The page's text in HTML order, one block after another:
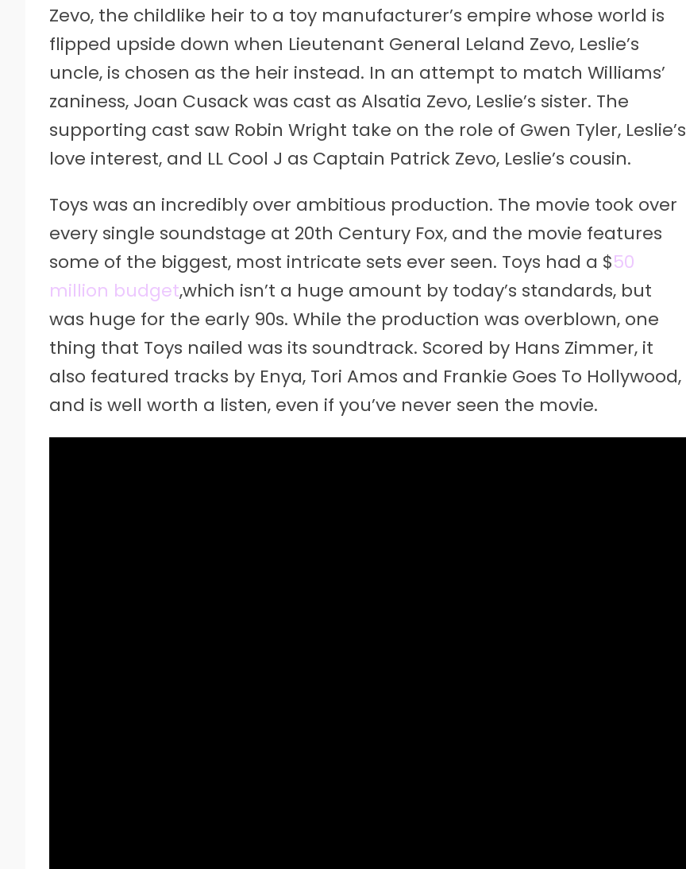
Zevo, the childlike heir to a toy manufacturer’s empire whose world is
flipped upside down when Lieutenant General Leland Zevo, Leslie’s
uncle, is chosen as the heir instead. In an attempt to match Williams’
zaniness, Joan Cusack was cast as Alsatia Zevo, Leslie’s sister. The
supporting cast saw Robin Wright take on the role of Gwen Tyler, Leslie’s
love interest, and LL Cool J as Captain Patrick Zevo, Leslie’s cousin.
Toys was an incredibly over ambitious production. The movie took over
every single soundstage at 20th Century Fox, and the movie features
some of the biggest, most intricate sets ever seen. Toys had a $50
million budget,which isn’t a huge amount by today’s standards, but
was huge for the early 90s. While the production was overblown, one
thing that Toys nailed was its soundtrack. Scored by Hans Zimmer, it
also featured tracks by Enya, Tori Amos and Frankie Goes To Hollywood,
and is well worth a listen, even if you’ve never seen the movie.